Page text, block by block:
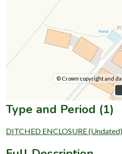
© Crown copyright and
Type and Period (1)
DITCHED ENCLOSURE (Undated)